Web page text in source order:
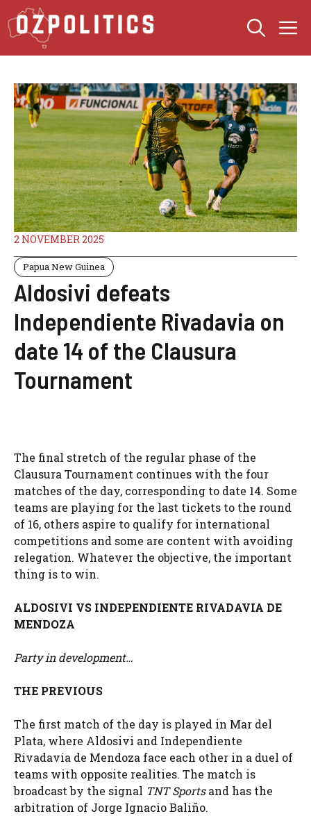
Skip
to
content
2 NOVEMBER 2025
Papua New Guinea
Aldosivi defeats
Independiente Rivadavia on
date 14 of the Clausura
Tournament
The final stretch of the regular phase of the
Clausura Tournament continues with the four
matches of the day, corresponding to date 14. Some
teams are playing for the last tickets to the round
of 16, others aspire to qualify for international
competitions and some are content with avoiding
relegation. Whatever the objective, the important
thing is to win.
ALDOSIVI VS INDEPENDIENTE RIVADAVIA DE
MENDOZA
Party in development…
THE PREVIOUS
The first match of the day is played in Mar del
Plata, where Aldosivi and Independiente
Rivadavia de Mendoza face each other in a duel of
teams with opposite realities. The match is
broadcast by the signal TNT Sportsand has the
arbitration of Jorge Ignacio Baliño.